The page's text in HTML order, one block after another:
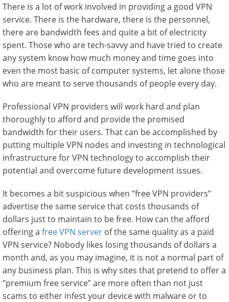
There is a lot of work involved in providing a good VPN
service. There is the hardware, there is the personnel,
there are bandwidth fees and quite a bit of electricity
spent. Those who are tech-savvy and have tried to create
any system know how much money and time goes into
even the most basic of computer systems, let alone those
who are meant to serve thousands of people every day.
Professional VPN providers will work hard and plan
thoroughly to afford and provide the promised
bandwidth for their users. That can be accomplished by
putting multiple VPN nodes and investing in technological
infrastructure for VPN technology to accomplish their
potential and overcome future development issues.
It becomes a bit suspicious when ‘’free VPN providers”
advertise the same service that costs thousands of
dollars just to maintain to be free. How can the afford
offering a free VPN server of the same quality as a paid
VPN service? Nobody likes losing thousands of dollars a
month and, as you may imagine, it is not a normal part of
any business plan. This is why sites that pretend to offer a
‘’premium free service” are more often than not just
scams to either infest your device with malware or to